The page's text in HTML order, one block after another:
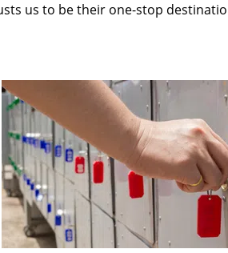
us to be their one-stop